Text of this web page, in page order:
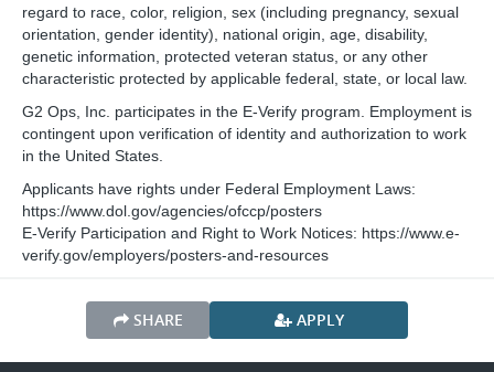
regard to race, color, religion, sex (including pregnancy, sexual
orientation, gender identity), national origin, age, disability,
genetic information, protected veteran status, or any other
characteristic protected by applicable federal, state, or local law.
G2 Ops, Inc. participates in the E-Verify program. Employment is
contingent upon verification of identity and authorization to work
in the United States.
Applicants have rights under Federal Employment Laws:
https://www.dol.gov/agencies/ofccp/posters
E-Verify Participation and Right to Work Notices: https://www.e-
verify.gov/employers/posters-and-resources
SHARE APPLY